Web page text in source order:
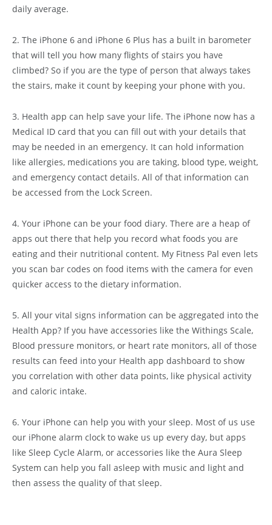
daily average.
2. The iPhone 6 and iPhone 6 Plus has a built in barometer
that will tell you how many flights of stairs you have
climbed? So if you are the type of person that always takes
the stairs, make it count by keeping your phone with you.
3. Health app can help save your life. The iPhone now has a
Medical ID card that you can fill out with your details that
may be needed in an emergency. It can hold information
like allergies, medications you are taking, blood type, weight,
and emergency contact details. All of that information can
be accessed from the Lock Screen.
4. Your iPhone can be your food diary. There are a heap of
apps out there that help you record what foods you are
eating and their nutritional content. My Fitness Pal even lets
you scan bar codes on food items with the camera for even
quicker access to the dietary information.
5. All your vital signs information can be aggregated into the
Health App? If you have accessories like the Withings Scale,
Blood pressure monitors, or heart rate monitors, all of those
results can feed into your Health app dashboard to show
you correlation with other data points, like physical activity
and caloric intake.
6. Your iPhone can help you with your sleep. Most of us use
our iPhone alarm clock to wake us up every day, but apps
like Sleep Cycle Alarm, or accessories like the Aura Sleep
System can help you fall asleep with music and light and
then assess the quality of that sleep.